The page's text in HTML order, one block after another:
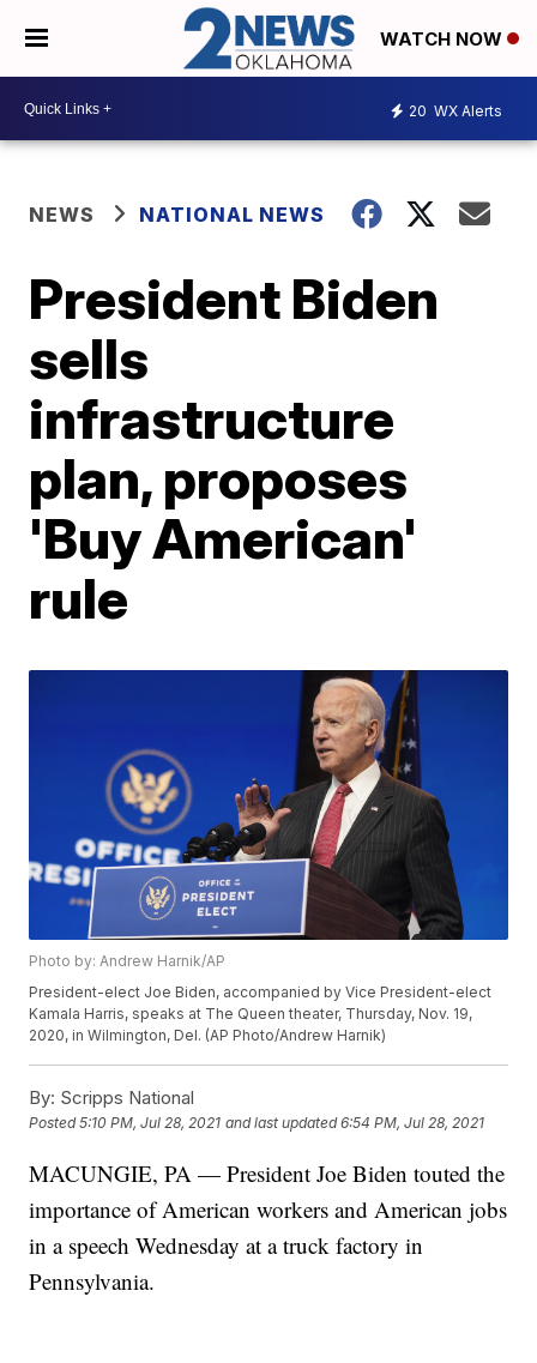
WATCH NOW
20 WX Alerts
NEWS NATIONAL NEWS
President Biden
sells
infrastructure
plan, proposes
'Buy American'
rule
Photo by: Andrew Harnik/AP
President-elect Joe Biden, accompanied by Vice President-elect
Kamala Harris, speaks at The Queen theater, Thursday, Nov. 19,
2020, in Wilmington, Del. (AP Photo/Andrew Harnik)
By: Scripps National
Posted5:10 PM, Jul 28, 2021 and last updated 6:54 PM, Jul 28, 2021
MACUNGIE, PA — President Joe Biden touted the
importance of American workers and American jobs
in a speech Wednesday at a truck factory in
Pennsylvania.